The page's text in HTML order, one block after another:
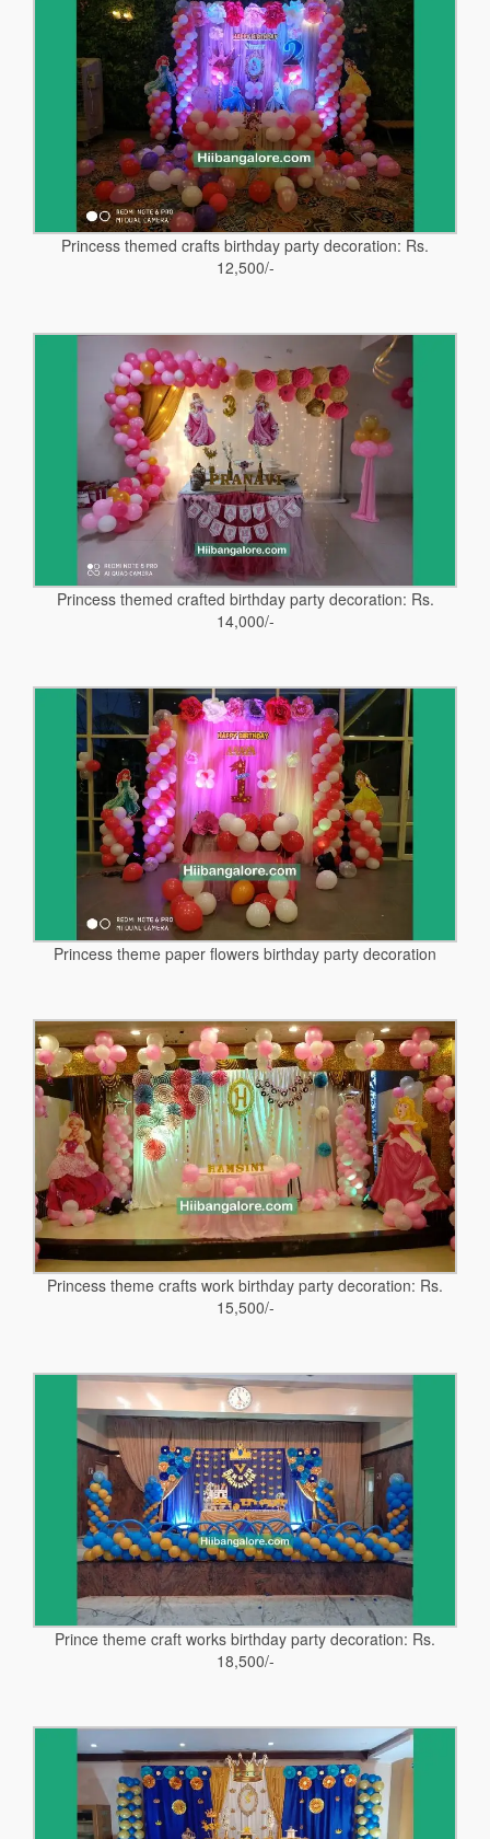
Princess themed crafts birthday party decoration: Rs.
12,500/-
Princess themed crafted birthday party decoration: Rs.
14,000/-
Princess theme paper flowers birthday party decoration
Princess theme crafts work birthday party decoration: Rs.
15,500/-
Prince theme craft works birthday party decoration: Rs.
18,500/-